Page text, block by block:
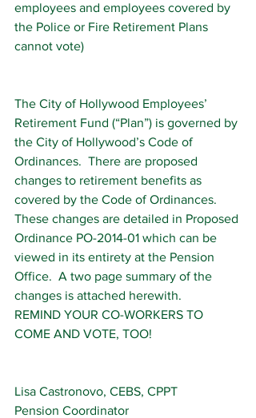
employees and employees covered by
the Police or Fire Retirement Plans
cannot vote)
The City of Hollywood Employees’
Retirement Fund (“Plan”) is governed by
the City of Hollywood’s Code of
Ordinances.  There are proposed
changes to retirement benefits as
covered by the Code of Ordinances.
These changes are detailed in Proposed
Ordinance PO-2014-01 which can be
viewed in its entirety at the Pension
Office.  A two page summary of the
changes is attached herewith.
REMIND YOUR CO-WORKERS TO
COME AND VOTE, TOO!
Lisa Castronovo, CEBS, CPPT
Pension Coordinator